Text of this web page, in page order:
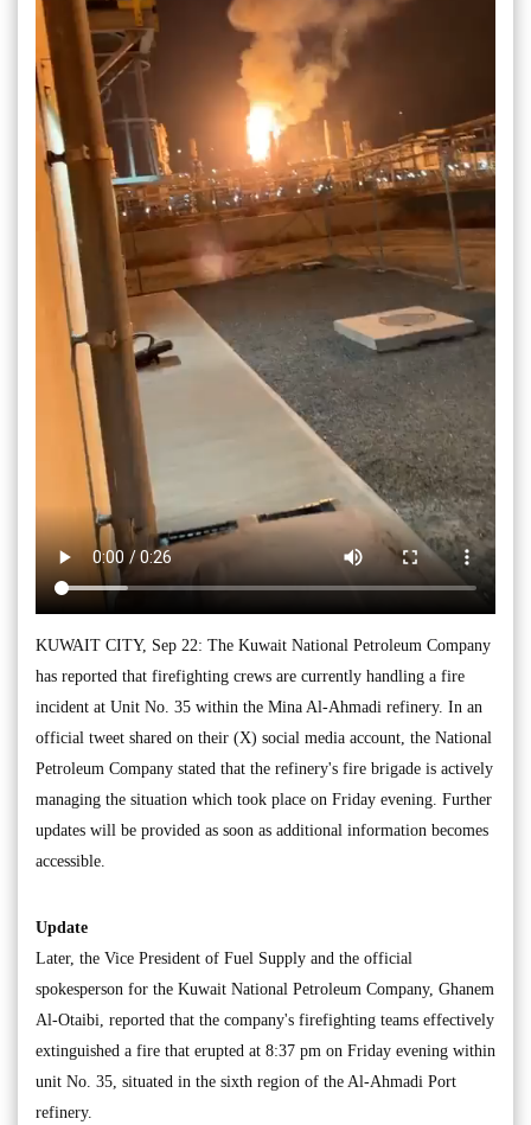
KUWAIT CITY, Sep 22: The Kuwait National Petroleum Company
has reported that firefighting crews are currently handling a fire
incident at Unit No. 35 within the Mina Al-Ahmadi refinery. In an
official tweet shared on their (X) social media account, the National
Petroleum Company stated that the refinery's fire brigade is actively
managing the situation which took place on Friday evening. Further
updates will be provided as soon as additional information becomes
accessible.
Update
Later, the Vice President of Fuel Supply and the official
spokesperson for the Kuwait National Petroleum Company, Ghanem
Al-Otaibi, reported that the company's firefighting teams effectively
extinguished a fire that erupted at 8:37 pm on Friday evening within
unit No. 35, situated in the sixth region of the Al-Ahmadi Port
refinery.